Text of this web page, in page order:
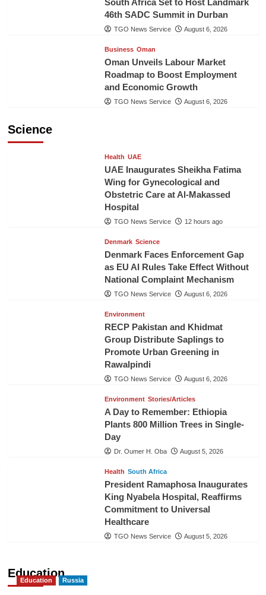
South Africa Set to Host Landmark
46th SADC Summit in Durban
TGO News Service August 6, 2026
Business Oman
Oman Unveils Labour Market
Roadmap to Boost Employment
and Economic Growth
TGO News Service August 6, 2026
Science
Health UAE
UAE Inaugurates Sheikha Fatima
Wing for Gynecological and
Obstetric Care at Al-Makassed
Hospital
TGO News Service 12 hours ago
Denmark Science
Denmark Faces Enforcement Gap
as EU AI Rules Take Effect Without
National Complaint Mechanism
TGO News Service August 6, 2026
Environment
RECP Pakistan and Khidmat
Group Distribute Saplings to
Promote Urban Greening in
Rawalpindi
TGO News Service August 6, 2026
Environment Stories/Articles
A Day to Remember: Ethiopia
Plants 800 Million Trees in Single-
Day
Dr. Oumer H. Oba August 5, 2026
Health South Africa
President Ramaphosa Inaugurates
King Nyabela Hospital, Reaffirms
Commitment to Universal
Healthcare
TGO News Service August 5, 2026
Education
Education Russia